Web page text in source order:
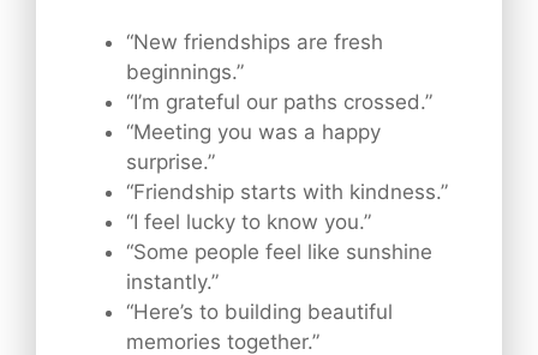
“New friendships are fresh
beginnings.”
“I’m grateful our paths crossed.”
“Meeting you was a happy
surprise.”
“Friendship starts with kindness.”
“I feel lucky to know you.”
“Some people feel like sunshine
instantly.”
“Here’s to building beautiful
memories together.”